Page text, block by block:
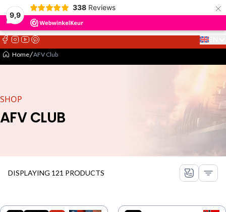
9,9
338 Reviews ×
Select
Home AFV Club
SHOP
AFV CLUB
DISPLAYING 121 PRODUCTS